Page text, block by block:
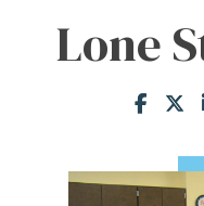
Lone